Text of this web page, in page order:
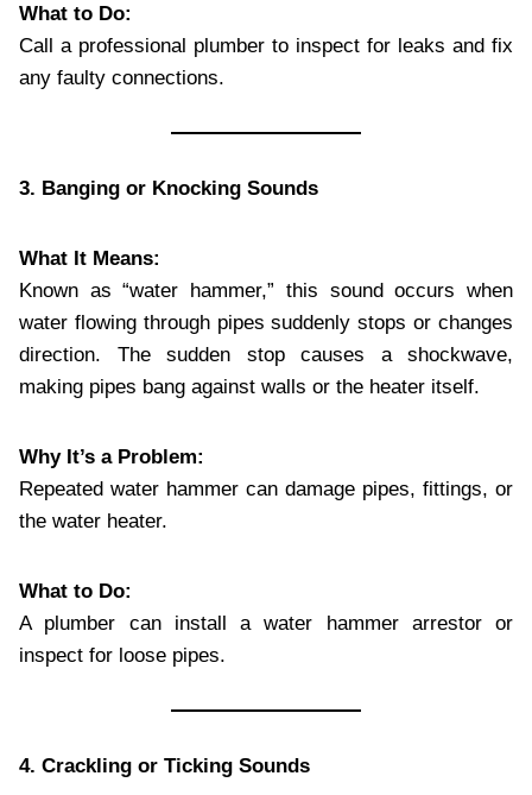
What to Do:
Call a professional plumber to inspect for leaks and fix
any faulty connections.
3. Banging or Knocking Sounds
What It Means:
Known as “water hammer,” this sound occurs when
water flowing through pipes suddenly stops or changes
direction. The sudden stop causes a shockwave,
making pipes bang against walls or the heater itself.
Why It’s a Problem:
Repeated water hammer can damage pipes, fittings, or
the water heater.
What to Do:
A plumber can install a water hammer arrestor or
inspect for loose pipes.
4. Crackling or Ticking Sounds